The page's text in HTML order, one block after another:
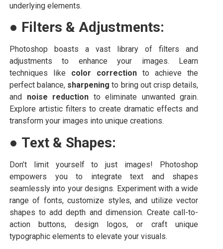
underlying elements.
● Filters & Adjustments:
Photoshop boasts a vast library of filters and
adjustments to enhance your images. Learn
techniques like color correction to achieve the
perfect balance, sharpening to bring out crisp details,
and noise reduction to eliminate unwanted grain.
Explore artistic filters to create dramatic effects and
transform your images into unique creations.
● Text & Shapes:
Don’t limit yourself to just images! Photoshop
empowers you to integrate text and shapes
seamlessly into your designs. Experiment with a wide
range of fonts, customize styles, and utilize vector
shapes to add depth and dimension. Create call-to-
action buttons, design logos, or craft unique
typographic elements to elevate your visuals.